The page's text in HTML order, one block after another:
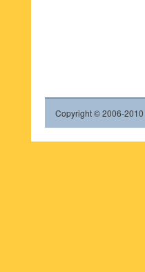
Copyright © 2006-2010